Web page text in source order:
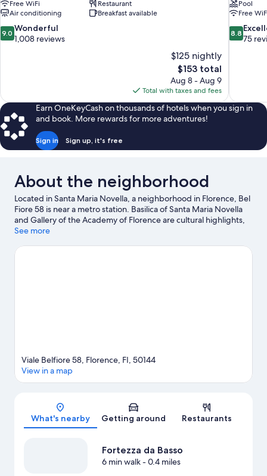
Free WiFi
Restaurant
Air conditioning
Breakfast available
9.0
out
9.0 Wonderful
1,008 reviews
$125 nightly
The
price
is
$153
$153 total
Aug 8 - Aug 9
Total with taxes and fees
Pool
Free
8.8
out
8.8
75
Earn OneKeyCash on thousands of hotels when you sign in
and book. More rewards for more adventures!
Sign in Sign up, it's free
About the neighborhood
Located in Santa Maria Novella, a neighborhood in Florence, Bel
Fiore 58 is near a metro station. Basilica of Santa Maria Novella
and Gallery of the Academy of Florence are cultural highlights,
and some of the area's notable landmarks include Cathedral of
Gardens and Galileo Museum - Institute and Museum of the
See more
Map
Viale Belfiore 58, Florence, FI, 50144
View in a map
What's nearby Getting around Restaurants
Fortezza da Basso
6 min walk- 0.4 miles